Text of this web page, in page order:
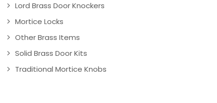
Lord Brass Door Knockers
Mortice Locks
Other Brass Items
Solid Brass Door Kits
Traditional Mortice Knobs